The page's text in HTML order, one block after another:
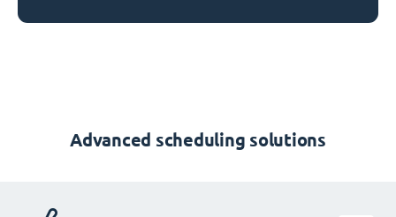
Advanced scheduling solutions